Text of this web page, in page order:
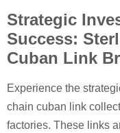
Strategic
Success:
Cuban Link
Experience the
chain cuban link
factories. These links